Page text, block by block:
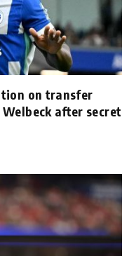
on transfer
after secret